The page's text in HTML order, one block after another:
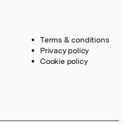
Terms & conditions
Privacy policy
Cookie policy